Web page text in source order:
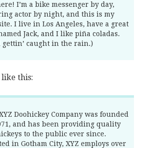
I’m a bike messenger by day,
actor by night, and this is my
I live in Los Angeles, have a great
Jack, and I like piña coladas.
gettin’ caught in the rain.)
this:
Doohickey Company was founded
and has been providing quality
to the public ever since.
in Gotham City, XYZ employs over